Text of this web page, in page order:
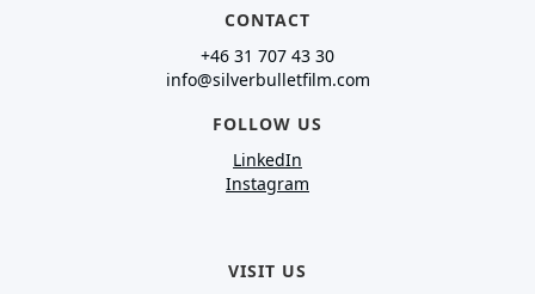
CONTACT
+46 31 707 43 30
info@silverbulletfilm.com
FOLLOW US
LinkedIn
Instagram
VISIT US